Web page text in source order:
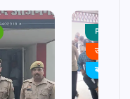
PUBLIC
उत्तर
बड़ी खबर